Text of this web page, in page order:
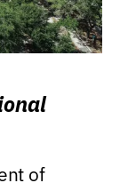
of